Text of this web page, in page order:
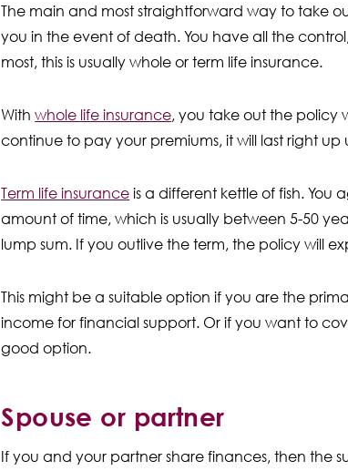
The main and most straightforward way to take
you in the event of death. You have all the
most, this is usually whole or term life insurance.
Withwhole life insurance, you take out the policy
continue to pay your premiums, it will last right
Term life insurance is a different kettle of fish.
amount of time, which is usually between 5-50
lump sum. If you outlive the term, the policy will
This might be a suitable option if you are the
income for financial support. Or if you want to
good option.
Spouse or partner
If you and your partner share finances, then the